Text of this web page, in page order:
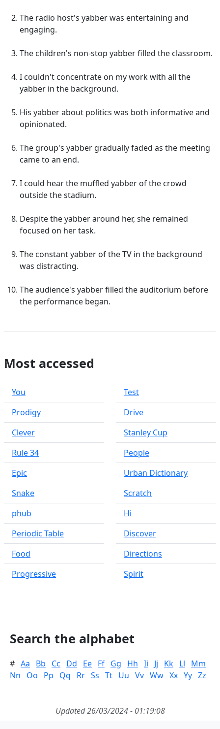
The radio host's yabber was entertaining and
engaging.
The children's non-stop yabber filled the classroom.
I couldn't concentrate on my work with all the
yabber in the background.
His yabber about politics was both informative and
opinionated.
The group's yabber gradually faded as the meeting
came to an end.
I could hear the muffled yabber of the crowd
outside the stadium.
Despite the yabber around her, she remained
focused on her task.
The constant yabber of the TV in the background
was distracting.
The audience's yabber filled the auditorium before
the performance began.
Most accessed
You
Prodigy
Clever
Rule 34
Epic
Snake
phub
Periodic Table
Food
Progressive
Test
Drive
Stanley Cup
People
Urban Dictionary
Scratch
Hi
Discover
Directions
Spirit
Search the alphabet
# Aa Bb Cc Dd Ee Ff Gg Hh Ii Jj Kk Ll
Mm
Nn
Oo Pp Qq Rr Ss Tt Uu Vv Ww Xx Yy Zz
Updated 26/03/2024 - 01:19:08